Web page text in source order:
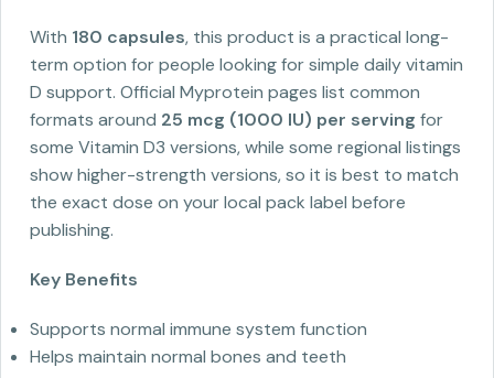
With 180 capsules, this product is a practical long-
term option for people looking for simple daily vitamin
D support. Official Myprotein pages list common
formats around 25 mcg (1000 IU) per serving for
some Vitamin D3 versions, while some regional listings
show higher-strength versions, so it is best to match
the exact dose on your local pack label before
publishing.
Key Benefits
Supports normal immune system function
Helps maintain normal bones and teeth